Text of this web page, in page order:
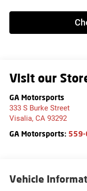
Visit our
GA Motorsports
333 S Burke Street
Visalia, CA 93292
GA Motorsports:
Vehicle